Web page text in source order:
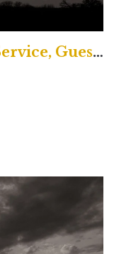
Uptown Contemporary Service, Guest Preacher Samira Page